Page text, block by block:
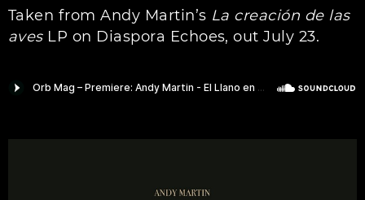
Taken from Andy Martin’s La creaci​ó​n de las
avesLP on Diaspora Echoes, out July 23.